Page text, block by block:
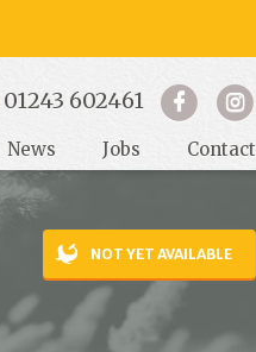
01243 602461
News Jobs Contact
NOT YET AVAILABLE